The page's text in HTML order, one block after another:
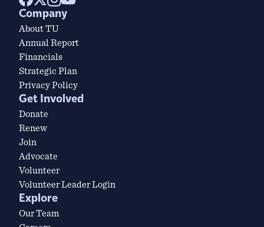
Company
About TU
Annual Report
Financials
Strategic Plan
Privacy Policy
Get Involved
Donate
Renew
Join
Advocate
Volunteer
Volunteer Leader Login
Explore
Our Team